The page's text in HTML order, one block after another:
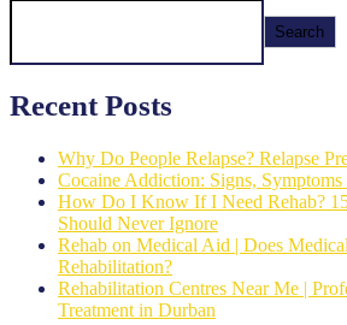
Search
Recent Posts
Why Do People Relapse? Relapse
Cocaine Addiction: Signs,
How Do I Know If I Need Rehab?
Should Never Ignore
Rehab on Medical Aid | Does
Rehabilitation?
Rehabilitation Centres Near Me |
Treatment in Durban